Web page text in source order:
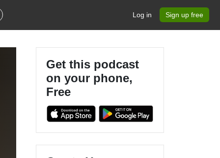
Log in Sign up free
Get this podcast
on your phone,
Free